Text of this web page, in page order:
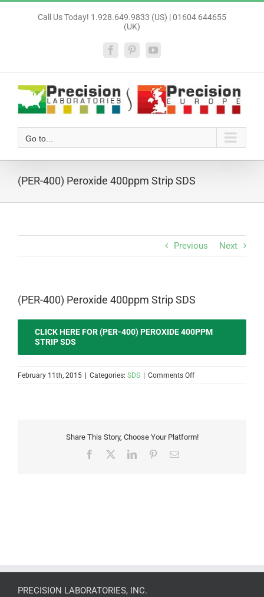
Call Us Today! 1.928.649.9833 (US) | 01604 644655
(UK)
FacebookPinterestYouTube
Go to...
(PER-400) Peroxide 400ppm Strip SDS
Previous Next
(PER-400) Peroxide 400ppm Strip SDS
CLICK HERE FOR (PER-400) PEROXIDE 400PPM
STRIP SDS
February 11th, 2015 | Categories: SDS | Comments Offon
(PER-
SDS
Share This Story, Choose Your Platform!
Facebook LinkedInPinterestEmail
PRECISION LABORATORIES, INC.